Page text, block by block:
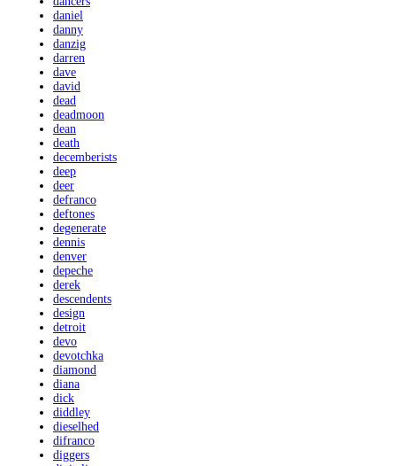
daniel
danny
danzig
darren
dave
david
dead
deadmoon
dean
death
decemberists
deep
deer
defranco
deftones
degenerate
dennis
denver
depeche
derek
descendents
design
detroit
devo
devotchka
diamond
diana
dick
diddley
dieselhed
difranco
diggers